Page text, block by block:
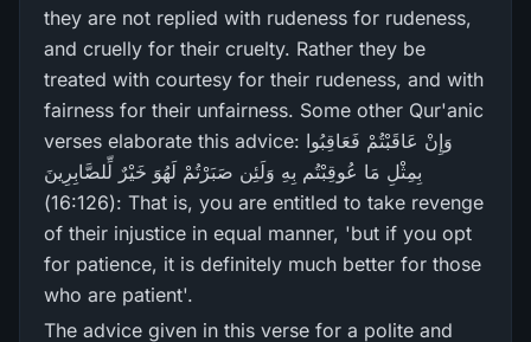
they are not replied with rudeness for rudeness,
and cruelly for their cruelty. Rather they be
treated with courtesy for their rudeness, and with
fairness for their unfairness. Some other Qur'anic
verses elaborate this advice: وَإِنْ عَاقَبْتُمْ فَعَاقِبُوا
بِمِثْلِ مَا عُوقِبْتُم بِهِ وَلَئِن صَبَرْ‌تُمْ لَهُوَ خَيْرٌ‌ لِّلصَّابِرِ‌ينَ
(16:126): That is, you are entitled to take revenge
of their injustice in equal manner, 'but if you opt
for patience, it is definitely much better for those
who are patient'.
The advice given in this verse for a polite and